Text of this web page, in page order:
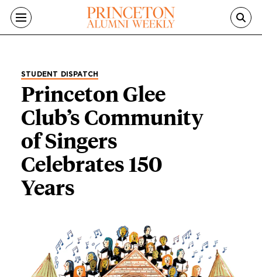
Skip to main content
STUDENT DISPATCH
Princeton Glee
Club’s Community
of Singers
Celebrates 150
Years